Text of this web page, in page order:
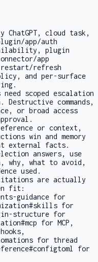
ChatGPT, cloud task,
app/auth
plugin
app
restart/refresh
and per-surface
scoped escalation
commands,
or broad access
or context,
win and memory
external facts.
answers, use
why, what to avoid,
used.
citations are actually
fit:
guidance for
for
structure for
for MCP,
for thread
for